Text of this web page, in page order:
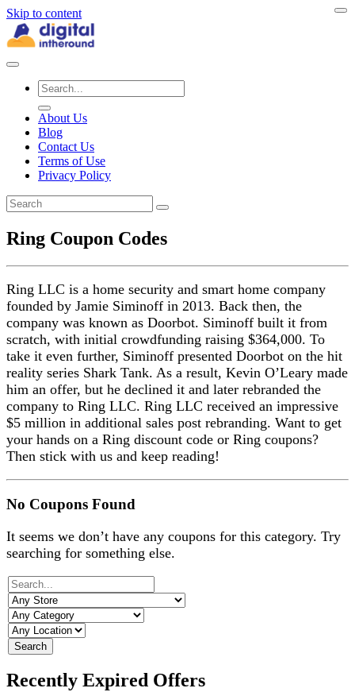
Skip to content
About Us
Blog
Contact Us
Terms of Use
Privacy Policy
Ring Coupon Codes
Ring LLC is a home security and smart home company
founded by Jamie Siminoff in 2013. Back then, the
company was known as Doorbot. Siminoff built it from
scratch, with initial crowdfunding raising $364,000. To
take it even further, Siminoff presented Doorbot on the hit
reality series Shark Tank. As a result, Kevin O’Leary made
him an offer, but he declined it and later rebranded the
company to Ring LLC. Ring LLC received an impressive
$5 million in additional sales post rebranding. Want to get
your hands on a Ring discount code or Ring coupons?
Then stick with us and keep reading!
No Coupons Found
It seems we don’t have any coupons for this category. Try
searching for something else.
Search
Recently Expired Offers